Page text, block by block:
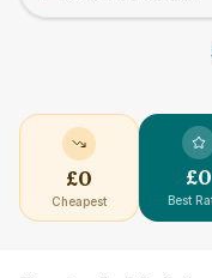
£0
Cheapest
£0
Best